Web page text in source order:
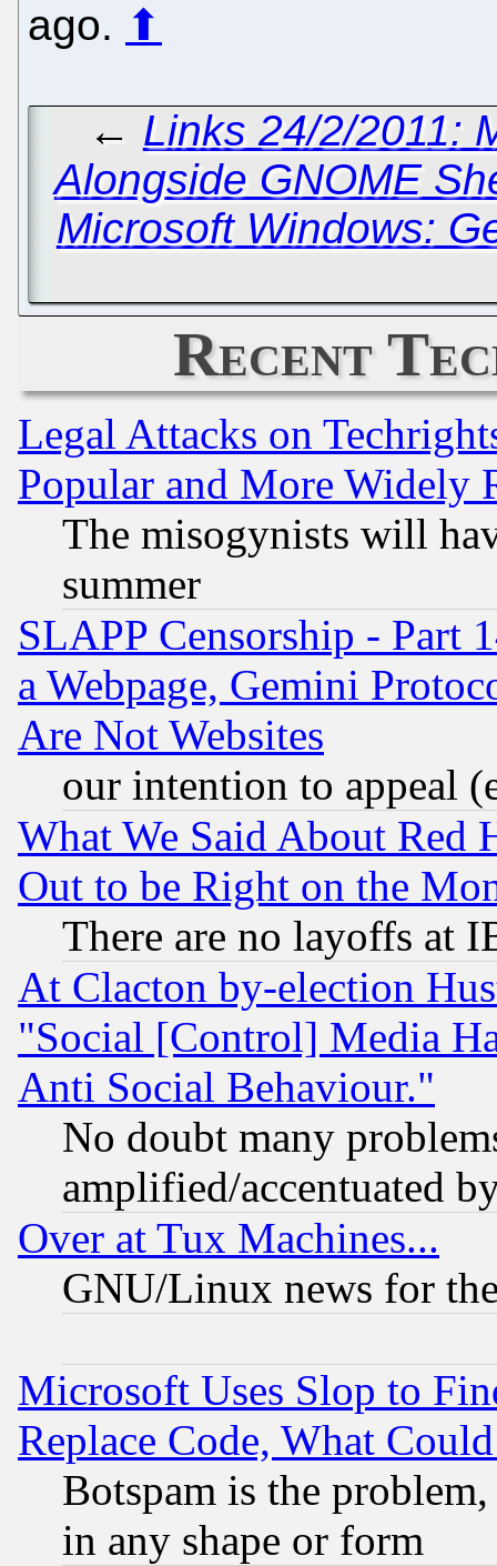
ago. ⬆
← Links 24/2/2011:
Alongside GNOME
Microsoft Windows:
Recent
Legal Attacks on
Popular and More Widely
The misogynists will
summer
SLAPP Censorship - Part
a Webpage, Gemini
Are Not Websites
our intention to appeal
What We Said About Red
Out to be Right on the
There are no layoffs at
At Clacton by-election
"Social [Control] Media
Anti Social Behaviour."
No doubt many
amplified/accentuated
Over at Tux Machines...
GNU/Linux news for
Microsoft Uses Slop to
Replace Code, What
Botspam is the
in any shape or form